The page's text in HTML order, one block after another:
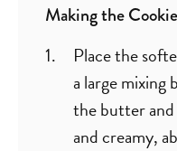
Making the
Place the
a large mixing
the butter
and creamy,